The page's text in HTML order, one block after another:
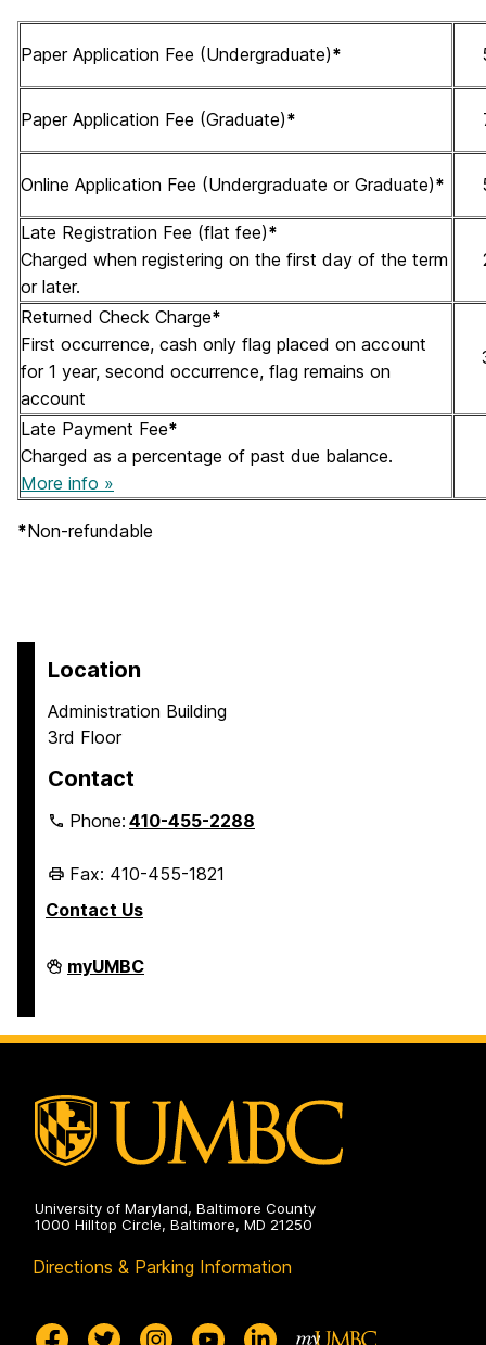
Paper Application Fee (Undergraduate)*
Paper Application Fee (Graduate)*
Online Application Fee (Undergraduate or Graduate)*
Late Registration Fee (flat fee)*
Charged when registering on the first day of the term
or later.
Returned Check Charge*
First occurrence, cash only flag placed on account
for 1 year, second occurrence, flag remains on
account
Late Payment Fee*
Charged as a percentage of past due balance.
More info »
*Non-refundable
Location
Administration Building
3rd Floor
Contact
Phone:410-455-2288
Fax: 410-455-1821
Contact Us
Student
Business
myUMBC
University of Maryland, Baltimore County
1000 Hilltop Circle, Baltimore, MD 21250
Directions & Parking Information